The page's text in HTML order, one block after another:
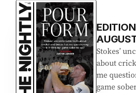
EDITION
Stokes’
about
me
game